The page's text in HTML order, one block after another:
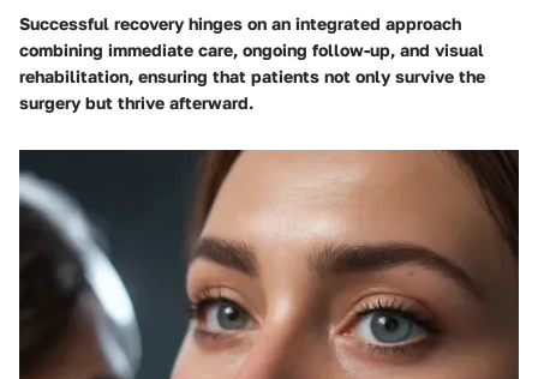
Successful recovery hinges on an integrated approach
combining immediate care, ongoing follow-up, and visual
rehabilitation, ensuring that patients not only survive the
surgery but thrive afterward.